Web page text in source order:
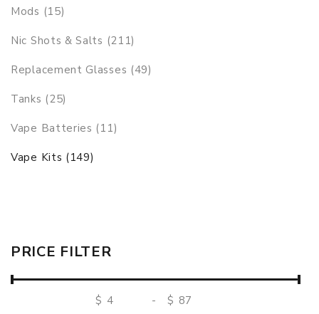
Mods (15)
Nic Shots & Salts (211)
Replacement Glasses (49)
Tanks (25)
Vape Batteries (11)
Vape Kits (149)
PRICE FILTER
$ - $